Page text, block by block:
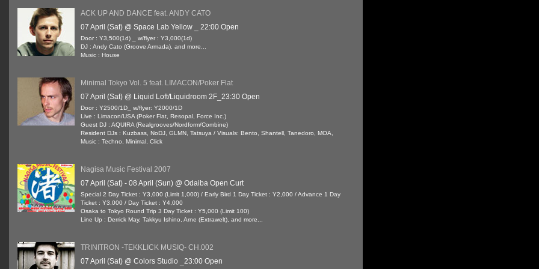
ACK UP AND DANCE feat. ANDY CATO
07 April (Sat) @ Space Lab Yellow _ 22:00 Open
Door : Y3,500(1d) _ w/flyer : Y3,000(1d)
DJ : Andy Cato (Groove Armada), and more...
Music : House
Minimal Tokyo Vol. 5 feat. LIMACON/Poker Flat
07 April (Sat) @ Liquid Loft/Liquidroom 2F_23:30 Open
Door : Y2500/1D_ w/flyer: Y2000/1D
Live : Limacon/USA (Poker Flat, Resopal, Force Inc.)
Guest DJ : AQUIRA (Realgrooves/Nordform/Combine)
Resident DJs : Kuzbass, NoDJ, GLMN, Tatsuya / Visuals: Bento, Shantell, Tanedoro, MOA,
Music : Techno, Minimal, Click
Nagisa Music Festival 2007
07 April (Sat) - 08 April (Sun) @ Odaiba Open Curt
Special 2 Day Ticket : Y3,000 (Limit 1,000) / Early Bird 1 Day Ticket : Y2,000 / Advance 1 Day
Ticket : Y3,000 / Day Ticket : Y4,000
Osaka to Tokyo Round Trip 3 Day Ticket : Y5,000 (Limit 100)
Line Up : Derrick May, Takkyu Ishino, Arne (Extrawelt), and more...
TRINITRON -TEKKLICK MUSIQ- CH.002
07 April (Sat) @ Colors Studio _23:00 Open